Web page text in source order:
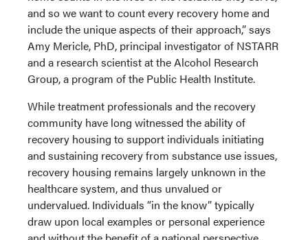
and so we want to count every recovery home and
include the unique aspects of their approach,” says
Amy Mericle, PhD, principal investigator of NSTARR
and a research scientist at the Alcohol Research
Group, a program of the Public Health Institute.
While treatment professionals and the recovery
community have long witnessed the ability of
recovery housing to support individuals initiating
and sustaining recovery from substance use issues,
recovery housing remains largely unknown in the
healthcare system, and thus unvalued or
undervalued. Individuals “in the know” typically
draw upon local examples or personal experience